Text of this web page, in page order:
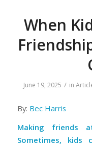
When
June 19, 2025 / in
By: Bec Harris
Making friends
Sometimes,